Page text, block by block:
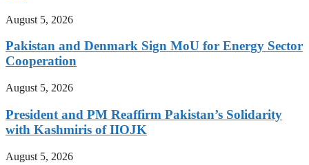
August 5, 2026
Pakistan and Denmark Sign MoU for Energy Sector
Cooperation
August 5, 2026
President and PM Reaffirm Pakistan’s Solidarity
with Kashmiris of IIOJK
August 5, 2026